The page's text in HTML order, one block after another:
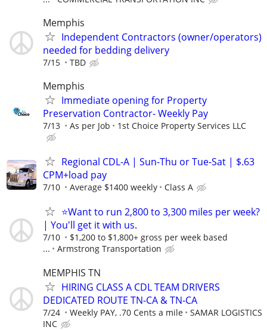
Memphis
Independent Contractors (owner/operators)
needed for bedding delivery
7/15 TBD
Memphis
Immediate opening for Property
Preservation Contractor- Weekly Pay
7/13 As per Job 1st Choice Property Services LLC
Regional CDL-A | Sun-Thu or Tue-Sat | $.63
CPM+load pay
7/10 Average $1400 weekly Class A
⭐Want to run 2,800 to 3,300 miles per week?
| You'll get it with us.
7/10
$1,200 to $1,800+ gross per week based
...
Armstrong Transportation
MEMPHIS TN
HIRING CLASS A CDL TEAM DRIVERS
DEDICATED ROUTE TN-CA & TN-CA
7/24 Weekly PAY, .70 Cents a mile
SAMAR LOGISTICS
INC